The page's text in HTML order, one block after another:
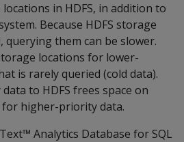
in HDFS, in addition to
Because HDFS storage
querying them can be slower.
locations for lower-
is rarely queried (cold data).
to HDFS frees space on
higher-priority data.
Analytics Database for SQL